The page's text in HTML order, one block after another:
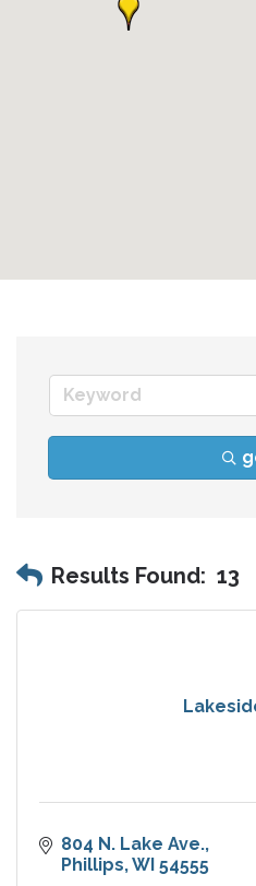
Results Found: 13
804 N. Lake Ave.
Phillips WI 54555